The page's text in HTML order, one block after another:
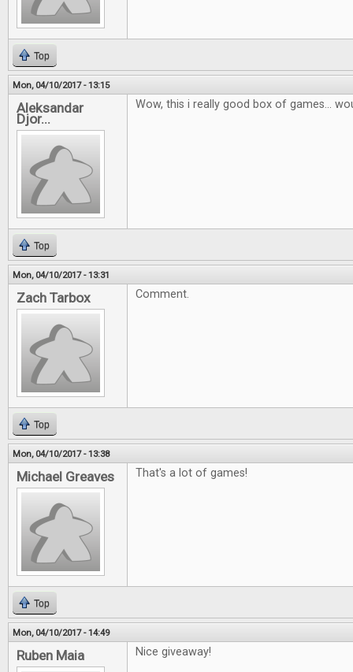
Top
Mon, 04/10/2017 - 13:15
Aleksandar
Djor...
Wow, this i really good box of games...
Top
Mon, 04/10/2017 - 13:31
Zach Tarbox Comment.
Top
Mon, 04/10/2017 - 13:38
Michael Greaves That's a lot of games!
Top
Mon, 04/10/2017 - 14:49
Ruben Maia Nice giveaway!